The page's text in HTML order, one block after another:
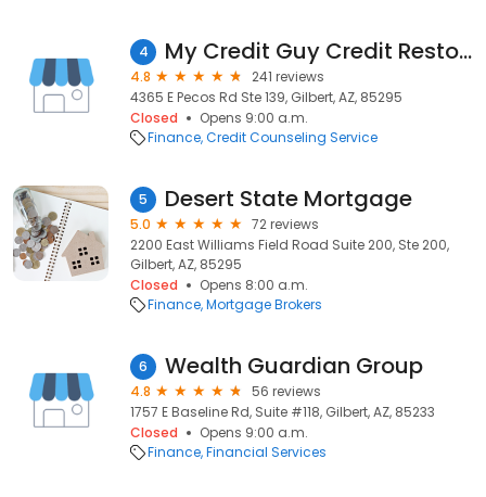
4 My Credit Guy Credit Restoration
4.8
241 reviews
4365 E Pecos Rd Ste 139, Gilbert, AZ, 85295
Closed
Opens 9:00 a.m.
Finance Credit Counseling Service
5 Desert State Mortgage
5.0
72 reviews
2200 East Williams Field Road Suite 200, Ste 200,
Gilbert, AZ, 85295
Closed
Opens 8:00 a.m.
Finance Mortgage Brokers
6 Wealth Guardian Group
4.8
56 reviews
1757 E Baseline Rd, Suite #118, Gilbert, AZ, 85233
Closed
Opens 9:00 a.m.
Finance Financial Services